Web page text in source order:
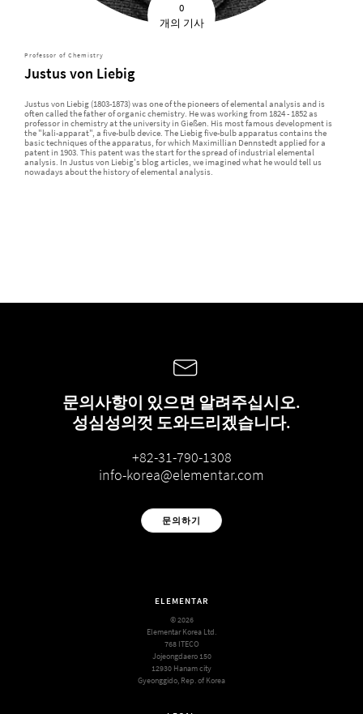
0
개의 기사
Professor of Chemistry
Justus von Liebig
Justus von Liebig (1803-1873) was one of the pioneers of elemental analysis and is
often called the father of organic chemistry. He was working from 1824 - 1852 as
professor in chemistry at the university in Gießen. His most famous development is
the "kali-apparat", a five-bulb device. The Liebig five-bulb apparatus contains the
basic techniques of the apparatus, for which Maximillian Dennstedt applied for a
patent in 1903. This patent was the start for the spread of industrial elemental
analysis. In Justus von Liebig's blog articles, we imagined what he would tell us
nowadays about the history of elemental analysis.
문의사항이 있으면 알려주십시오.
성심성의껏 도와드리겠습니다.
+82-31-790-1308
info-korea@elementar.com
문의하기
ELEMENTAR
© 2026
Elementar Korea Ltd.
768 ITECO
Jojeongdaero 150
12930 Hanam city
Gyeonggido, Rep. of Korea